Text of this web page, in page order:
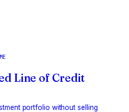
Line of Credit
portfolio without selling